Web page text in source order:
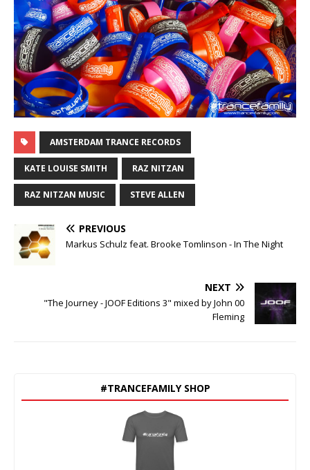
AMSTERDAM TRANCE RECORDS
KATE LOUISE SMITH RAZ NITZAN
RAZ NITZAN MUSIC STEVE ALLEN
PREVIOUS
Markus Schulz feat. Brooke Tomlinson - In The Night
NEXT
"The Journey - JOOF Editions 3" mixed by John 00
Fleming
#TRANCEFAMILY SHOP